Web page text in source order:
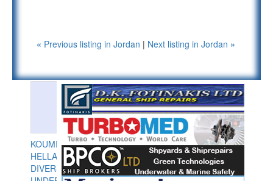
« Previous listing in Jordan | Next listing in Jordan »
KOUMPIOS
HELLAS
DIVERS